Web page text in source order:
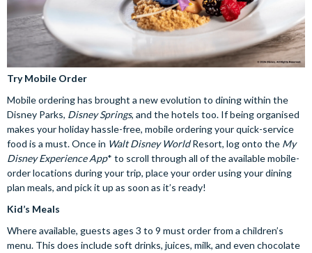
Try Mobile Order
Mobile ordering has brought a new evolution to dining within the
Disney Parks, Disney Springs, and the hotels too. If being organised
makes your holiday hassle-free, mobile ordering your quick-service
food is a must. Once in Walt Disney WorldResort, log onto the My
Disney Experience App* to scroll through all of the available mobile-
order locations during your trip, place your order using your dining
plan meals, and pick it up as soon as it’s ready!
Kid’s Meals
Where available, guests ages 3 to 9 must order from a children’s
menu. This does include soft drinks, juices, milk, and even chocolate